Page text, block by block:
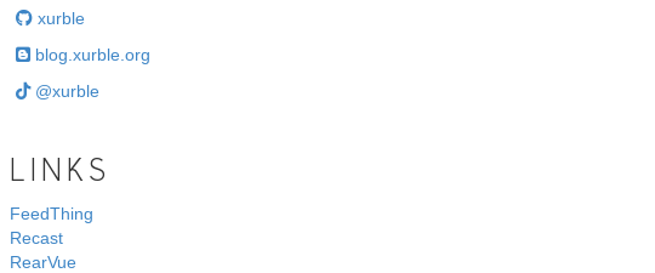
xurble
blog.xurble.org
@xurble
LINKS
FeedThing
Recast
RearVue